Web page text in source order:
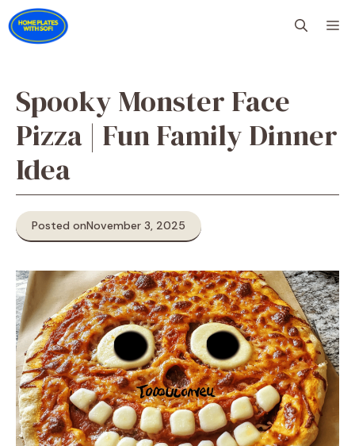
Skip
to
content
Spooky Monster Face
Pizza | Fun Family Dinner
Idea
Posted onNovember 3, 2025